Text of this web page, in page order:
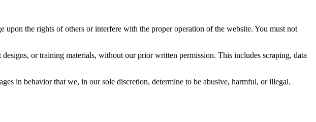
the rights of others or interfere with the proper operation of the website. You must not
or training materials, without our prior written permission. This includes scraping, data
in behavior that we, in our sole discretion, determine to be abusive, harmful, or illegal.